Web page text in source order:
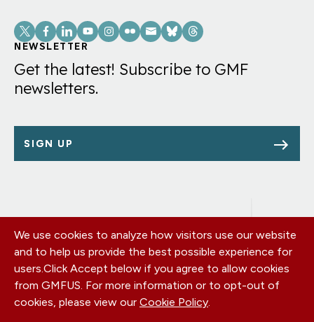
Social
Links
NEWSLETTER
Get the latest! Subscribe to GMF
newsletters.
SIGN UP
Footer
menu
OUR OFFICES
PRIVACY POLICY
CAREERS
DONATE
CONTACT US
We use cookies to analyze how visitors use our website
and to help us provide the best possible experience for
users.Click Accept below if you agree to allow cookies
from GMFUS. For more information or to opt-out of
cookies, please view our Cookie Policy.